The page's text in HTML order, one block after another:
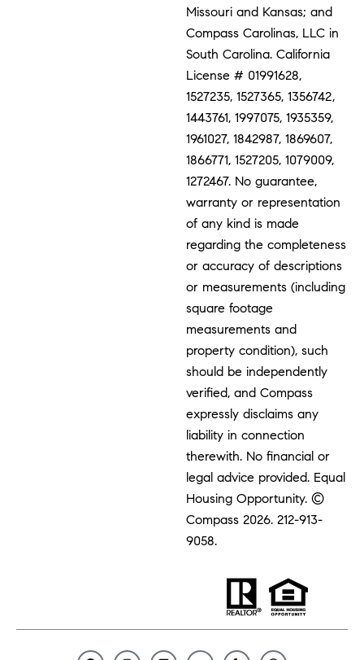
Missouri and Kansas; and
Compass Carolinas, LLC in
South Carolina. California
License # 01991628,
1527235, 1527365, 1356742,
1443761, 1997075, 1935359,
1961027, 1842987, 1869607,
1866771, 1527205, 1079009,
1272467. No guarantee,
warranty or representation
of any kind is made
regarding the completeness
or accuracy of descriptions
or measurements (including
square footage
measurements and
property condition), such
should be independently
verified, and Compass
expressly disclaims any
liability in connection
therewith. No financial or
legal advice provided. Equal
Housing Opportunity. ©
Compass 2026.212-913-
9058.